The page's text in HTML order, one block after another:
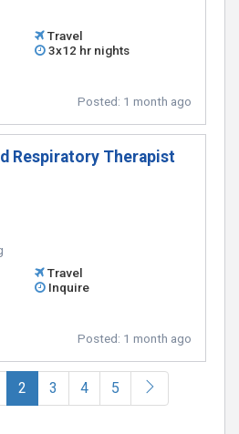
Travel
3x12 hr nights
Posted: 1 month ago
Respiratory Therapist
Travel
Inquire
Posted: 1 month ago
2 (current)
3 4 5